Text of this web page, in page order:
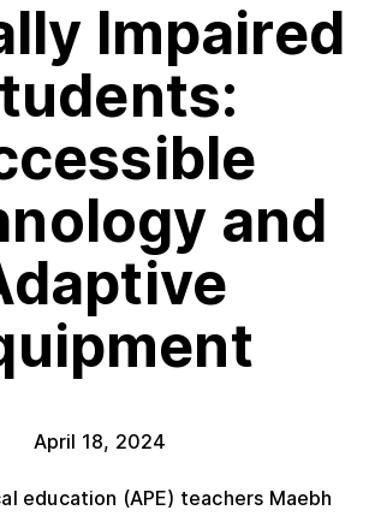
Impaired
and
April 18, 2024
education (APE) teachers Maebh